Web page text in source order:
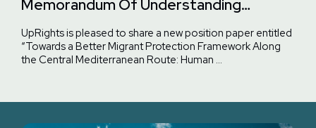
Memorandum Of Understanding
Between Italy And Libya
UpRights is pleased to share a new position paper entitled
“Towards a Better Migrant Protection Framework Along
the Central Mediterranean Route: Human …